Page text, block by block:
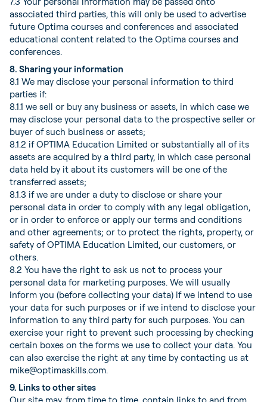
associated third parties, this will only be used to advertise
future Optima courses and conferences and associated
educational content related to the Optima courses and
conferences.
8. Sharing your information
8.1 We may disclose your personal information to third
parties if:
8.1.1 we sell or buy any business or assets, in which case we
may disclose your personal data to the prospective seller or
buyer of such business or assets;
8.1.2 if OPTIMA Education Limited or substantially all of its
assets are acquired by a third party, in which case personal
data held by it about its customers will be one of the
transferred assets;
8.1.3 if we are under a duty to disclose or share your
personal data in order to comply with any legal obligation,
or in order to enforce or apply our terms and conditions
and other agreements; or to protect the rights, property, or
safety of OPTIMA Education Limited, our customers, or
others.
8.2 You have the right to ask us not to process your
personal data for marketing purposes. We will usually
inform you (before collecting your data) if we intend to use
your data for such purposes or if we intend to disclose your
information to any third party for such purposes. You can
exercise your right to prevent such processing by checking
certain boxes on the forms we use to collect your data. You
can also exercise the right at any time by contacting us at
mike@optimaskills.com.
9. Links to other sites